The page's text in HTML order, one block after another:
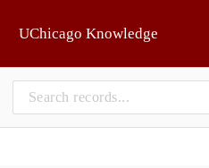
UChicago Knowledge